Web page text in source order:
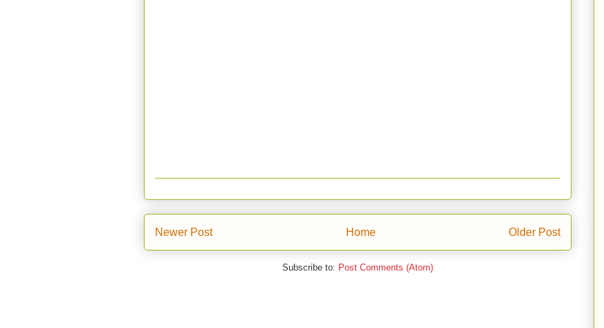
Newer Post Older Post
Home
Subscribe to: Post Comments (Atom)